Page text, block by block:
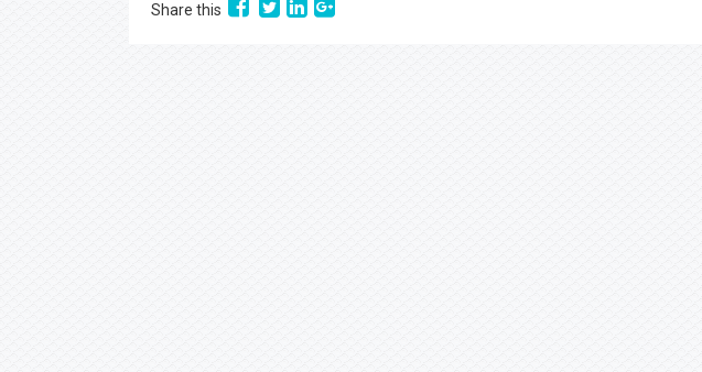
Share this